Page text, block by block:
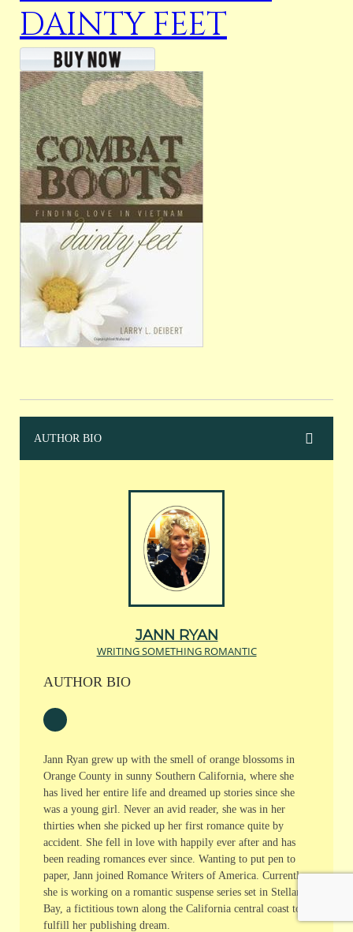
DAINTY FEET
AUTHOR BIO
JANN RYAN
WRITING SOMETHING ROMANTIC
AUTHOR BIO
Jann Ryan grew up with the smell of orange blossoms in
Orange County in sunny Southern California, where she
has lived her entire life and dreamed up stories since she
was a young girl. Never an avid reader, she was in her
thirties when she picked up her first romance quite by
accident. She fell in love with happily ever after and has
been reading romances ever since. Wanting to put pen to
paper, Jann joined Romance Writers of America. Currently,
she is working on a romantic suspense series set in Stellar
Bay, a fictitious town along the California central coast to
fulfill her publishing dream.